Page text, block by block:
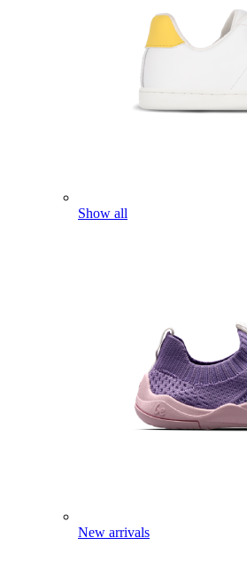
Show all
New arrivals